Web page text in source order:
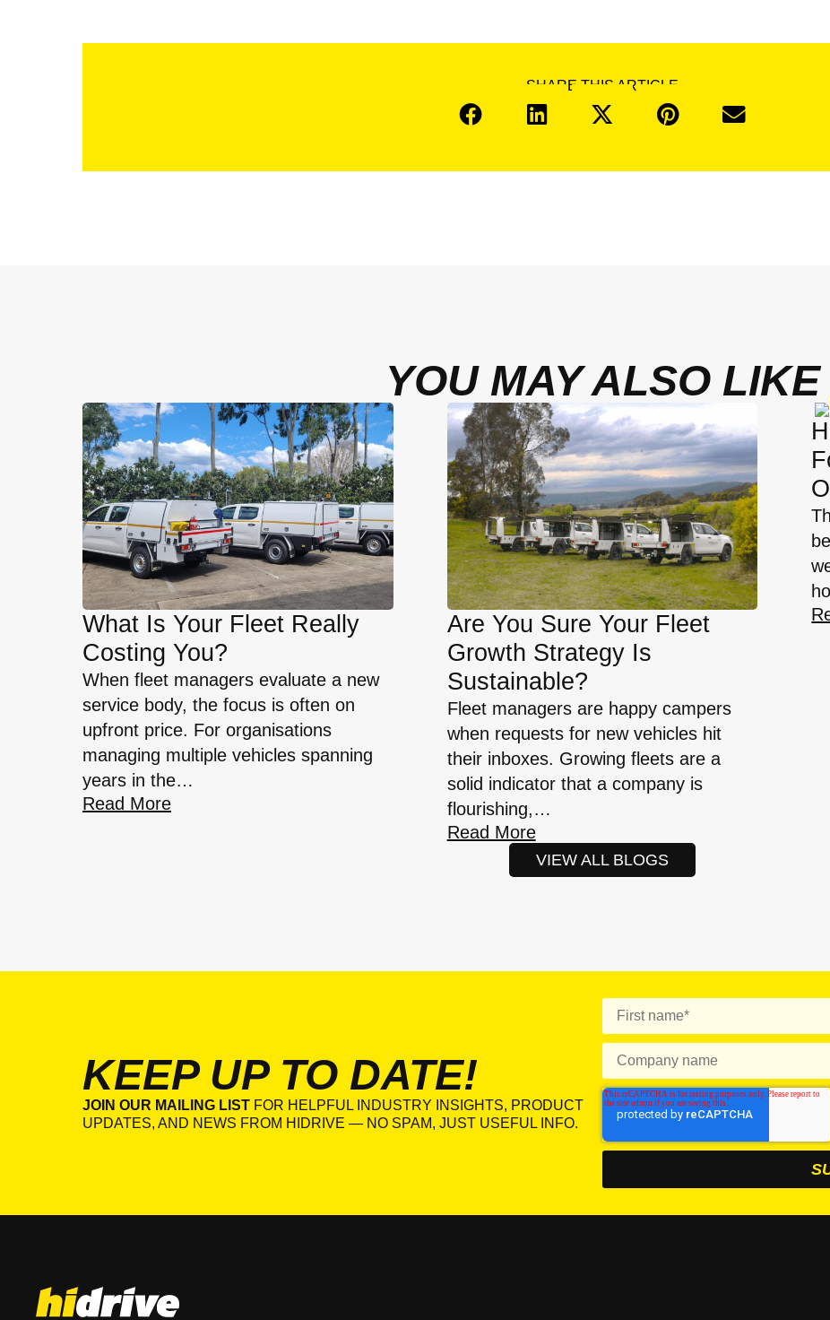
SHARE THIS ARTICLE
YOU MAY ALSO LIKE
What Is Your Fleet Really
Costing You?
When fleet managers evaluate a new
service body, the focus is often on
upfront price. For organisations
managing multiple vehicles spanning
years in the…
Read More
Are You Sure Your Fleet
Growth Strategy Is
Sustainable?
Fleet managers are happy campers
when requests for new vehicles hit
their inboxes. Growing fleets are a
solid indicator that a company is
flourishing,…
Read More
VIEW ALL BLOGS
KEEP UP TO DATE!
JOIN OUR MAILING LIST FOR HELPFUL INDUSTRY INSIGHTS, PRODUCT
UPDATES, AND NEWS FROM HIDRIVE — NO SPAM, JUST USEFUL INFO.